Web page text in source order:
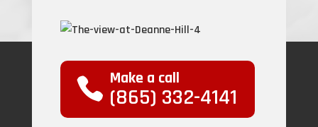
Make a call
(865) 332-4141